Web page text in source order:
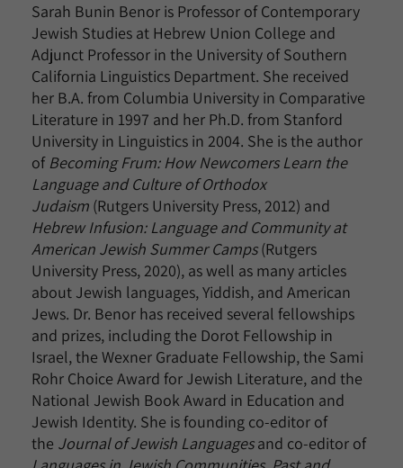
Sarah Bunin Benor is Professor of Contemporary
Jewish Studies at Hebrew Union College and
Adjunct Professor in the University of Southern
California Linguistics Department. She received
her B.A. from Columbia University in Comparative
Literature in 1997 and her Ph.D. from Stanford
University in Linguistics in 2004. She is the author
of Becoming Frum: How Newcomers Learn the
Language and Culture of Orthodox
Judaism (Rutgers University Press, 2012) and
Hebrew Infusion: Language and Community at
American Jewish Summer Camps(Rutgers
University Press, 2020), as well as many articles
about Jewish languages, Yiddish, and American
Jews. Dr. Benor has received several fellowships
and prizes, including the Dorot Fellowship in
Israel, the Wexner Graduate Fellowship, the Sami
Rohr Choice Award for Jewish Literature, and the
National Jewish Book Award in Education and
Jewish Identity. She is founding co-editor of
the Journal of Jewish Languagesand co-editor of